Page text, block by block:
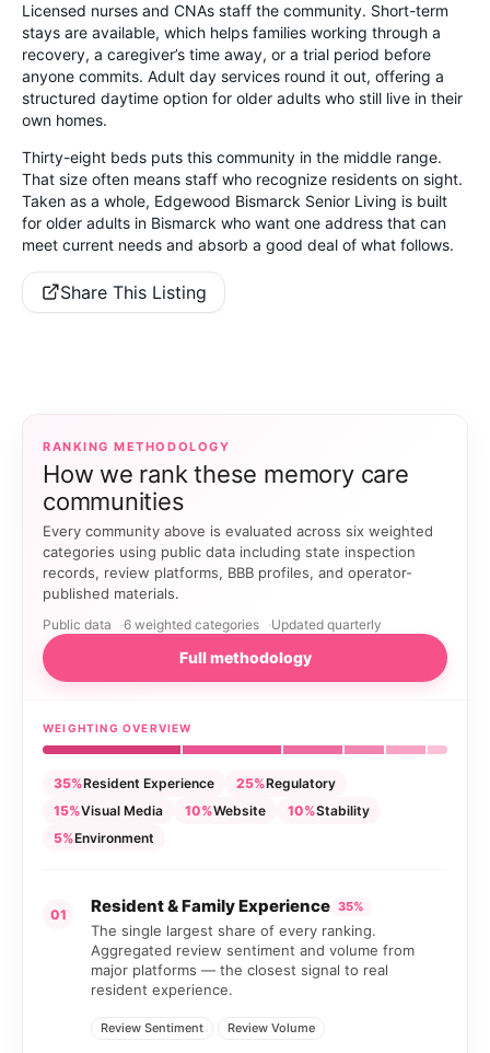
Licensed nurses and CNAs staff the community. Short-term
stays are available, which helps families working through a
recovery, a caregiver’s time away, or a trial period before
anyone commits. Adult day services round it out, offering a
structured daytime option for older adults who still live in their
own homes.
Thirty-eight beds puts this community in the middle range.
That size often means staff who recognize residents on sight.
Taken as a whole, Edgewood Bismarck Senior Living is built
for older adults in Bismarck who want one address that can
meet current needs and absorb a good deal of what follows.
Share This Listing
RANKING METHODOLOGY
How we rank these memory care
communities
Every community above is evaluated across six weighted
categories using public data including state inspection
records, review platforms, BBB profiles, and operator-
published materials.
Public data 6 weighted categories Updated quarterly
Full methodology
WEIGHTING OVERVIEW
35%Resident Experience 25%Regulatory
15%Visual Media 10%Website 10%Stability
5%Environment
01 Resident & Family Experience 35%
The single largest share of every ranking.
Aggregated review sentiment and volume from
major platforms — the closest signal to real
resident experience.
Review Sentiment Review Volume